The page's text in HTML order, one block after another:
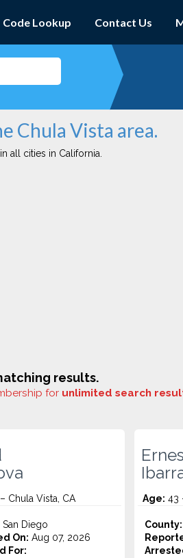
Code Lookup Contact Us
Chula Vista area.
all cities in California.
results.
for unlimited search
Chula Vista, CA
San Diego
On: Aug 07, 2026
For:
Age: 43
County: